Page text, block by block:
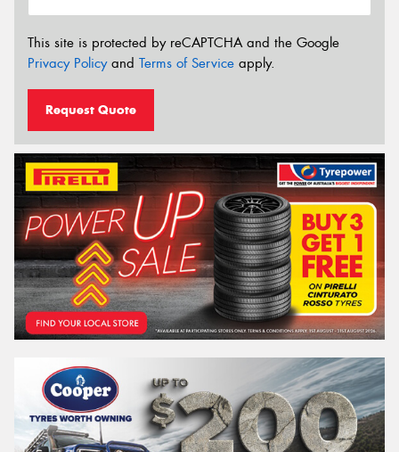
This site is protected by reCAPTCHA and the Google
Privacy Policyand Terms of Service apply.
Request Quote